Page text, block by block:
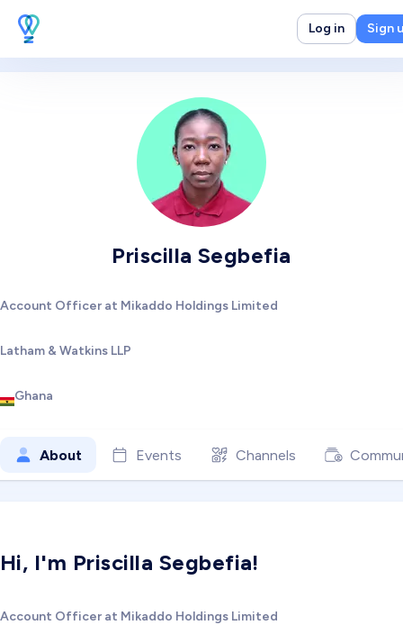
Log in Sign
Priscilla Segbefia
Account Officer at Mikaddo Holdings Limited
Latham & Watkins LLP
Ghana
About Events Channels
Hi, I'm Priscilla Segbefia!
Account Officer at Mikaddo Holdings Limited